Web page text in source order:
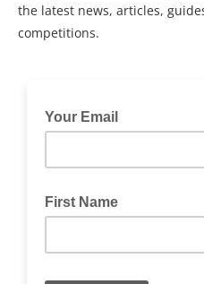
the latest news, articles,
competitions.